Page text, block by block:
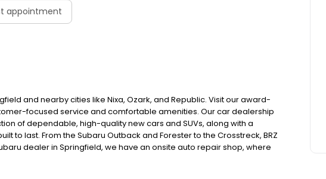
appointment
and nearby cities like Nixa, Ozark, and Republic. Visit our award-
focused service and comfortable amenities. Our car dealership
of dependable, high-quality new cars and SUVs, along with a
to last. From the Subaru Outback and Forester to the Crosstreck, BRZ
dealer in Springfield, we have an onsite auto repair shop, where
your car repairs and routine maintenance. From oil changes and tire